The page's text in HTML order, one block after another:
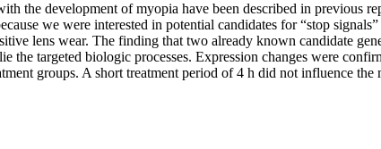
the development of myopia have been described in previous
we were interested in potential candidates for “stop
lens wear. The finding that two already known candidate
the targeted biologic processes. Expression changes were
groups. A short treatment period of 4 h did not influence